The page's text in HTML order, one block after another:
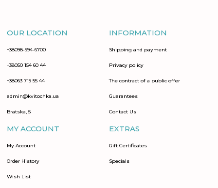
OUR LOCATION
+38098-994-6700
+38050 154 60 44
+38063 719 55 44
admin@kvitochka.ua
Bratska, 5
INFORMATION
Shipping and payment
Privacy policy
The contract of a public offer
Guarantees
Contact Us
MY ACCOUNT
My Account
Order History
Wish List
EXTRAS
Gift Certificates
Specials